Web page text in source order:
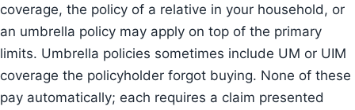
coverage, the policy of a relative in your household, or
an umbrella policy may apply on top of the primary
limits. Umbrella policies sometimes include UM or UIM
coverage the policyholder forgot buying. None of these
pay automatically; each requires a claim presented